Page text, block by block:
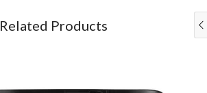
Related Products